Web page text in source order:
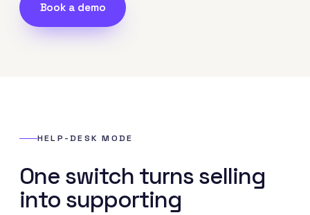
Book a demo
HELP-DESK MODE
One switch turns selling
into supporting